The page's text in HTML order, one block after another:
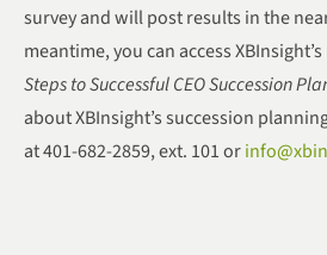
survey and will post results in the
meantime, you can access
Steps to Successful CEO Succession
about XBInsight’s succession
at 401-682-2859, ext. 101 or